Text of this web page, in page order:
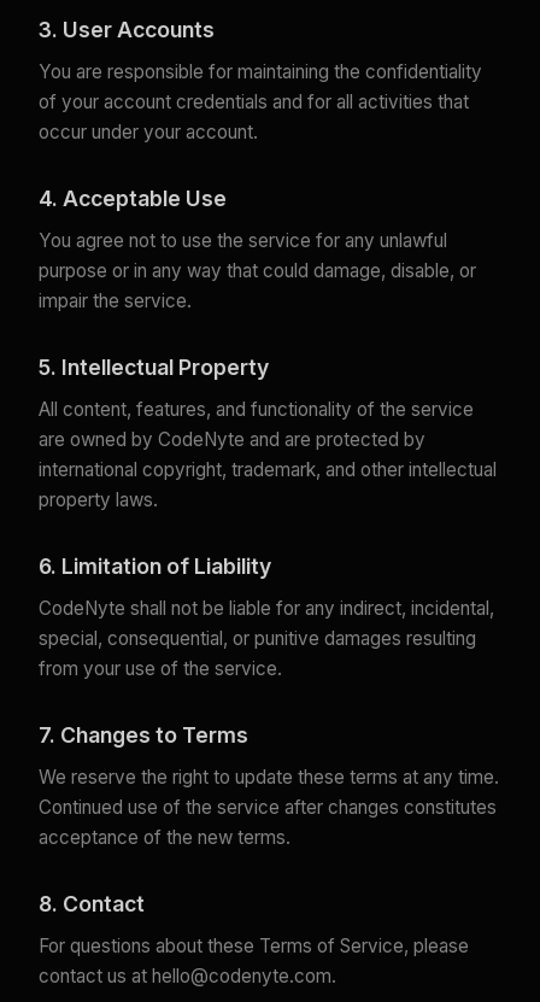
3. User Accounts
You are responsible for maintaining the confidentiality
of your account credentials and for all activities that
occur under your account.
4. Acceptable Use
You agree not to use the service for any unlawful
purpose or in any way that could damage, disable, or
impair the service.
5. Intellectual Property
All content, features, and functionality of the service
are owned by CodeNyte and are protected by
international copyright, trademark, and other intellectual
property laws.
6. Limitation of Liability
CodeNyte shall not be liable for any indirect, incidental,
special, consequential, or punitive damages resulting
from your use of the service.
7. Changes to Terms
We reserve the right to update these terms at any time.
Continued use of the service after changes constitutes
acceptance of the new terms.
8. Contact
For questions about these Terms of Service, please
contact us at hello@codenyte.com.